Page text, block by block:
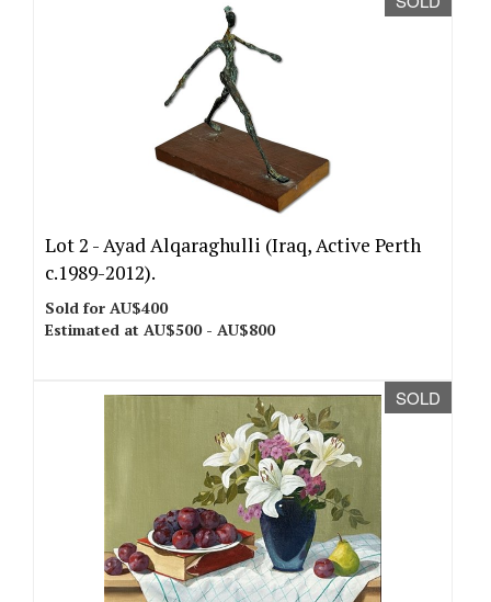
Lot 2 -Ayad Alqaraghulli (Iraq, Active Perth
c.1989-2012).
Sold for AU$400
Estimated at AU$500 - AU$800
SOLD